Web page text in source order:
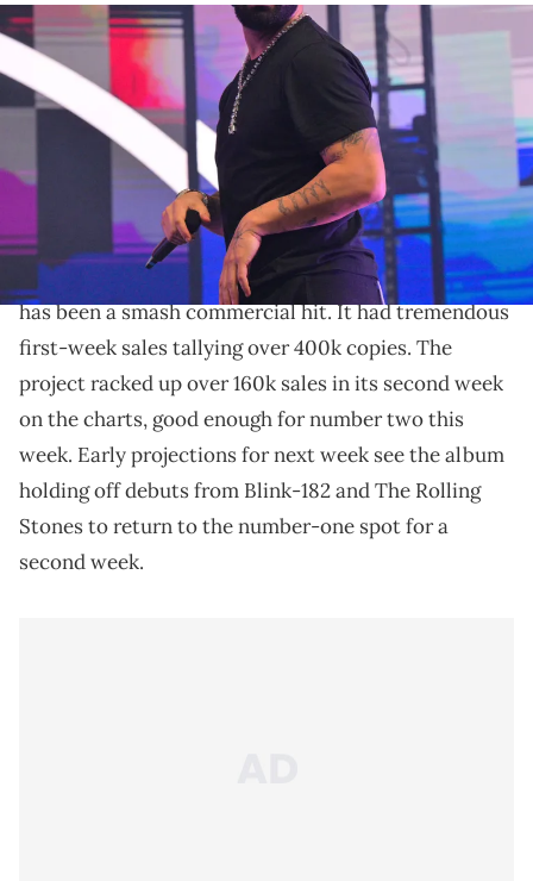
ATLANTA, GA - DECEMBER 9: Rapper Drake performs onstage
during "Lil Baby &amp; Friends Birthday Celebration Concert" at
State Farm Arena on December 9, 2022 in Atlanta, Georgia. (Photo by
Prince Williams/Wireimage)
Drake has some new drip out for fans to purchase
Drake 's feature-packed new album For All The Dogs
has been a smash commercial hit. It had tremendous
first-week sales tallying over 400k copies. The
project racked up over 160k sales in its second week
on the charts, good enough for number two this
week. Early projections for next week see the album
holding off debuts from Blink-182 and The Rolling
Stones to return to the number-one spot for a
second week.